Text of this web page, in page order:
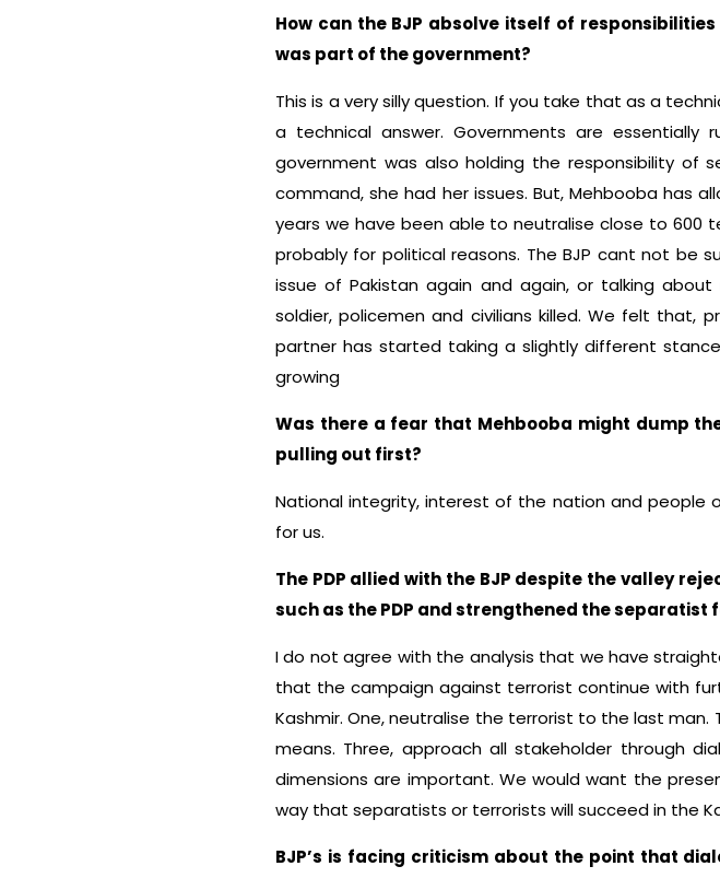
How can the BJP absolve itself of
was part of the government?
This is a very silly question. If you take that as a
a technical answer. Governments are
government was also holding the responsibility of
command, she had her issues. But, Mehbooba has
years we have been able to neutralise close to 600
probably for political reasons. The BJP cant not be
issue of Pakistan again and again, or talking
soldier, policemen and civilians killed. We felt that,
partner has started taking a slightly different
growing
Was there a fear that Mehbooba might dump
pulling out first?
National integrity, interest of the nation and
for us.
The PDP allied with the BJP despite the valley
such as the PDP and strengthened the separatist
I do not agree with the analysis that we have
that the campaign against terrorist continue with
Kashmir. One, neutralise the terrorist to the last
means. Three, approach all stakeholder through
dimensions are important. We would want the
way that separatists or terrorists will succeed in the
BJP’s is facing criticism about the point that